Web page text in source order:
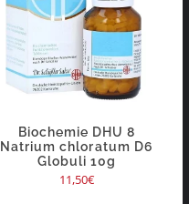
Biochemie DHU 8
Natrium chloratum D6
Globuli 10g
11,50€